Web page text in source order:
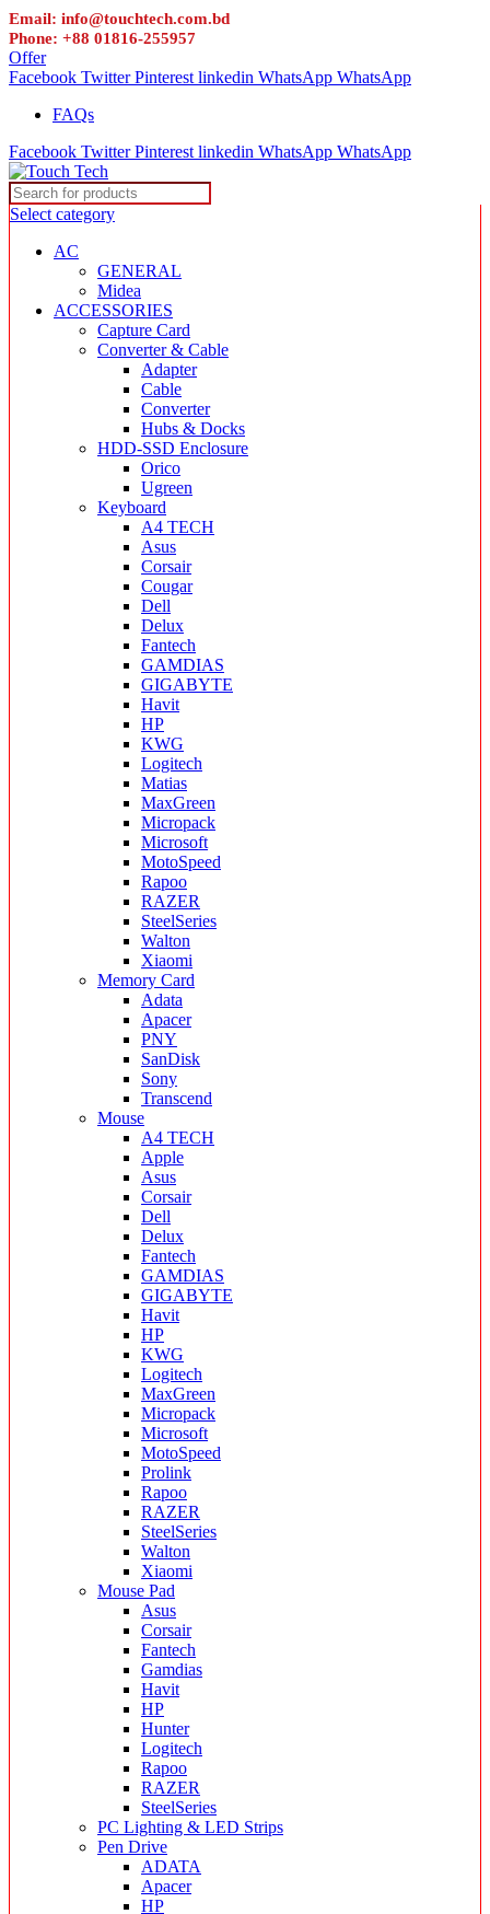
Email: info@touchtech.com.bd
Phone: +88 01816-255957
Offer
Facebook Twitter Pinterest linkedin WhatsApp WhatsApp
FAQs
Facebook Twitter Pinterest linkedin WhatsApp WhatsApp
Select category
AC
GENERAL
Midea
ACCESSORIES
Capture Card
Converter & Cable
Adapter
Cable
Converter
Hubs & Docks
HDD-SSD Enclosure
Orico
Ugreen
Keyboard
A4 TECH
Asus
Corsair
Cougar
Dell
Delux
Fantech
GAMDIAS
GIGABYTE
Havit
HP
KWG
Logitech
Matias
MaxGreen
Micropack
Microsoft
MotoSpeed
Rapoo
RAZER
SteelSeries
Walton
Xiaomi
Memory Card
Adata
Apacer
PNY
SanDisk
Sony
Transcend
Mouse
A4 TECH
Apple
Asus
Corsair
Dell
Delux
Fantech
GAMDIAS
GIGABYTE
Havit
HP
KWG
Logitech
MaxGreen
Micropack
Microsoft
MotoSpeed
Prolink
Rapoo
RAZER
SteelSeries
Walton
Xiaomi
Mouse Pad
Asus
Corsair
Fantech
Gamdias
Havit
HP
Hunter
Logitech
Rapoo
RAZER
SteelSeries
PC Lighting & LED Strips
Pen Drive
ADATA
Apacer
HP